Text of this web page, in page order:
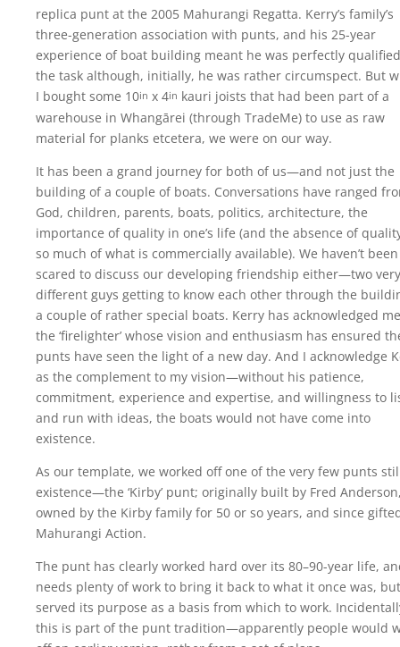
replica punt at the 2005 Mahurangi Regatta. Kerry’s family’s
three-generation association with punts, and his 25-year
experience of boat building meant he was perfectly
the task although, initially, he was rather circumspect. But
I bought some 10in x 4in kauri joists that had been part of a
warehouse in Whangārei (through TradeMe) to use as raw
material for planks etcetera, we were on our way.
It has been a grand journey for both of us—and not just the
building of a couple of boats. Conversations have ranged
God, children, parents, boats, politics, architecture, the
importance of quality in one’s life (and the absence of
so much of what is commercially available). We haven’t been
scared to discuss our developing friendship either—two very
different guys getting to know each other through the
a couple of rather special boats. Kerry has acknowledged
the ‘firelighter’ whose vision and enthusiasm has ensured
punts have seen the light of a new day. And I acknowledge
as the complement to my vision—without his patience,
commitment, experience and expertise, and willingness to
and run with ideas, the boats would not have come into
existence.
As our template, we worked off one of the very few punts
existence—the ‘Kirby’ punt; originally built by Fred
owned by the Kirby family for 50 or so years, and since
Mahurangi Action.
The punt has clearly worked hard over its 80–90-year life,
needs plenty of work to bring it back to what it once was,
served its purpose as a basis from which to work.
this is part of the punt tradition—apparently people would